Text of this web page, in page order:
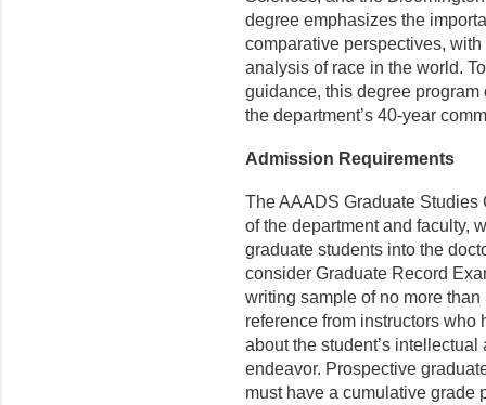
degree emphasizes the
comparative perspectives,
analysis of race in the world.
guidance, this degree
the department’s 40-year
Admission Requirements
The AAADS Graduate
of the department and faculty,
graduate students into the
consider Graduate Record
writing sample of no more
reference from instruc­tors
about the student’s
endeavor. Prospective
must have a cumulative grade